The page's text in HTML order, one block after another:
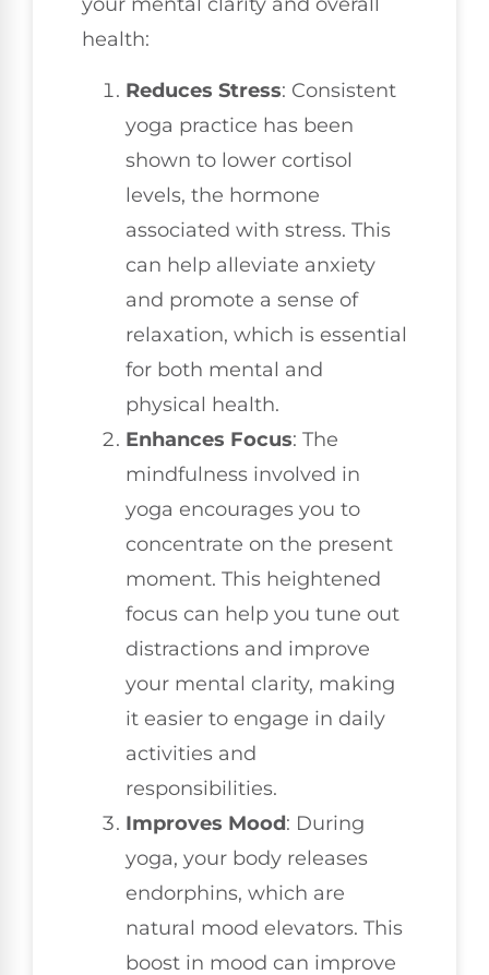
your mental clarity and overall
health:
Reduces Stress: Consistent
yoga practice has been
shown to lower cortisol
levels, the hormone
associated with stress. This
can help alleviate anxiety
and promote a sense of
relaxation, which is essential
for both mental and
physical health.
Enhances Focus: The
mindfulness involved in
yoga encourages you to
concentrate on the present
moment. This heightened
focus can help you tune out
distractions and improve
your mental clarity, making
it easier to engage in daily
activities and
responsibilities.
Improves Mood: During
yoga, your body releases
endorphins, which are
natural mood elevators. This
boost in mood can improve